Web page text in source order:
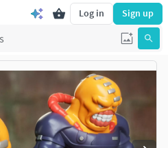
Log in Sign up